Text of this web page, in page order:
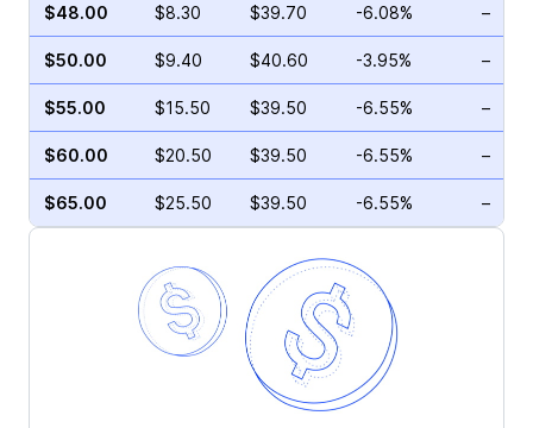
$48.00 $8.30 $39.70 -6.08% –
$50.00 $9.40 $40.60 -3.95% –
$55.00 $15.50 $39.50 -6.55% –
$60.00 $20.50 $39.50 -6.55% –
$65.00 $25.50 $39.50 -6.55% –